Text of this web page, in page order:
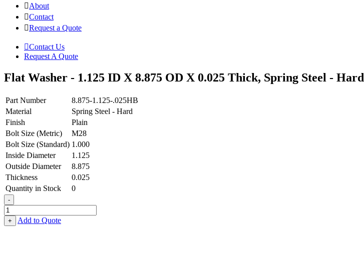
About
Contact
Request a Quote
Contact Us
Request A Quote
Flat Washer - 1.125 ID X 8.875 OD X 0.025 Thick, Spring Steel - Hard
Part Number
8.875-1.125-.025HB
Material
Spring Steel - Hard
Finish
Plain
Bolt Size (Metric)
M28
Bolt Size (Standard) 1.000
Inside Diameter
1.125
Outside Diameter
8.875
Thickness
0.025
Quantity in Stock
0
-
Flat
Washer
-
+ Add to Quote